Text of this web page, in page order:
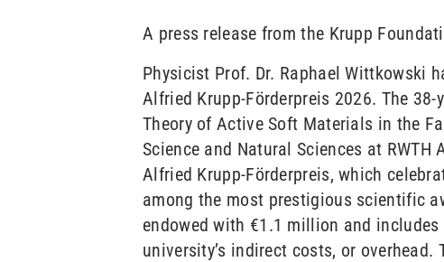
A press release from the Krupp
Physicist Prof. Dr. Raphael Wittkowski
Alfried Krupp-Förderpreis 2026. The
Theory of Active Soft Materials in the
Science and Natural Sciences at RWTH
Alfried Krupp-Förderpreis, which
among the most prestigious scientific
endowed with €1.1 million and
university’s indirect costs, or